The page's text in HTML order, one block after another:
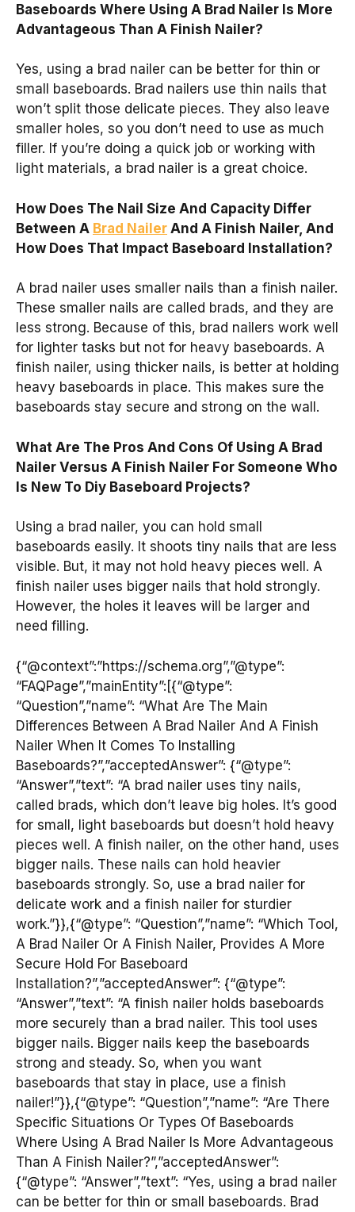
Baseboards Where Using A Brad Nailer Is More
Advantageous Than A Finish Nailer?
Yes, using a brad nailer can be better for thin or
small baseboards. Brad nailers use thin nails that
won’t split those delicate pieces. They also leave
smaller holes, so you don’t need to use as much
filler. If you’re doing a quick job or working with
light materials, a brad nailer is a great choice.
How Does The Nail Size And Capacity Differ
Between A Brad Nailer And A Finish Nailer, And
How Does That Impact Baseboard Installation?
A brad nailer uses smaller nails than a finish nailer.
These smaller nails are called brads, and they are
less strong. Because of this, brad nailers work well
for lighter tasks but not for heavy baseboards. A
finish nailer, using thicker nails, is better at holding
heavy baseboards in place. This makes sure the
baseboards stay secure and strong on the wall.
What Are The Pros And Cons Of Using A Brad
Nailer Versus A Finish Nailer For Someone Who
Is New To Diy Baseboard Projects?
Using a brad nailer, you can hold small
baseboards easily. It shoots tiny nails that are less
visible. But, it may not hold heavy pieces well. A
finish nailer uses bigger nails that hold strongly.
However, the holes it leaves will be larger and
need filling.
{“@context”:”https://schema.org”,”@type”:
“FAQPage”,”mainEntity”:[{“@type”:
“Question”,”name”: “What Are The Main
Differences Between A Brad Nailer And A Finish
Nailer When It Comes To Installing
Baseboards?”,”acceptedAnswer”: {“@type”:
“Answer”,”text”: “A brad nailer uses tiny nails,
called brads, which don’t leave big holes. It’s good
for small, light baseboards but doesn’t hold heavy
pieces well. A finish nailer, on the other hand, uses
bigger nails. These nails can hold heavier
baseboards strongly. So, use a brad nailer for
delicate work and a finish nailer for sturdier
work.”}},{“@type”: “Question”,”name”: “Which Tool,
A Brad Nailer Or A Finish Nailer, Provides A More
Secure Hold For Baseboard
Installation?”,”acceptedAnswer”: {“@type”:
“Answer”,”text”: “A finish nailer holds baseboards
more securely than a brad nailer. This tool uses
bigger nails. Bigger nails keep the baseboards
strong and steady. So, when you want
baseboards that stay in place, use a finish
nailer!”}},{“@type”: “Question”,”name”: “Are There
Specific Situations Or Types Of Baseboards
Where Using A Brad Nailer Is More Advantageous
Than A Finish Nailer?”,”acceptedAnswer”:
{“@type”: “Answer”,”text”: “Yes, using a brad nailer
can be better for thin or small baseboards. Brad